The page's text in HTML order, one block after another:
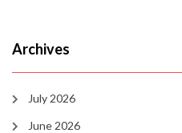
Archives
July 2026
June 2026